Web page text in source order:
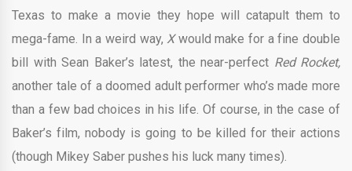
Texas to make a movie they hope will catapult them to
mega-fame. In a weird way, Xwould make for a fine double
bill with Sean Baker’s latest, the near-perfect Red Rocket,
another tale of a doomed adult performer who’s made more
than a few bad choices in his life. Of course, in the case of
Baker’s film, nobody is going to be killed for their actions
(though Mikey Saber pushes his luck many times).